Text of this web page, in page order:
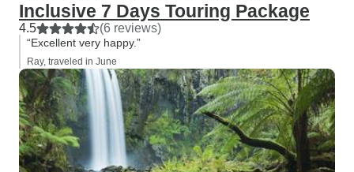
Inclusive 7 Days Touring Package
4.5 (6 reviews)
“Excellent very happy.”
Ray, traveled in June